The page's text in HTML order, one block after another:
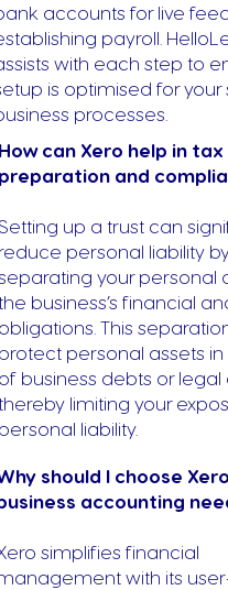
accounts for live
payroll.
with each step to
is optimised for your
processes.
can Xero help in tax
and
up a trust can
personal liability
your personal
business’s financial
This
personal assets
business debts or legal
limiting your
liability.
should I choose
accounting
simplifies financial
with its